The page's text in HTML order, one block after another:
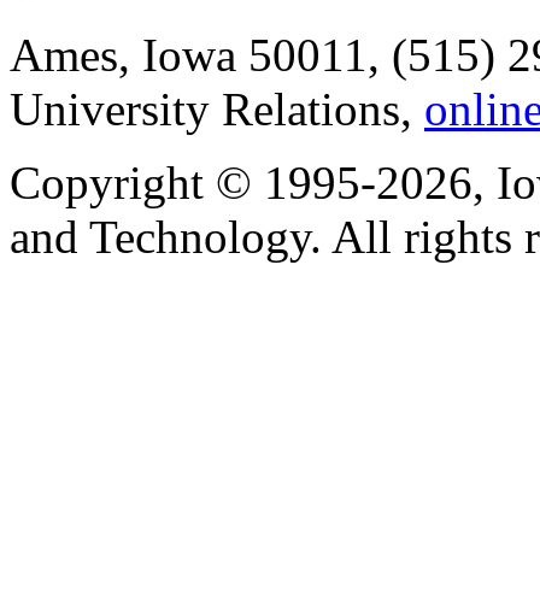
Ames, Iowa 50011, (515)
University Relations,
Copyright © 1995-2026,
and Technology. All rights